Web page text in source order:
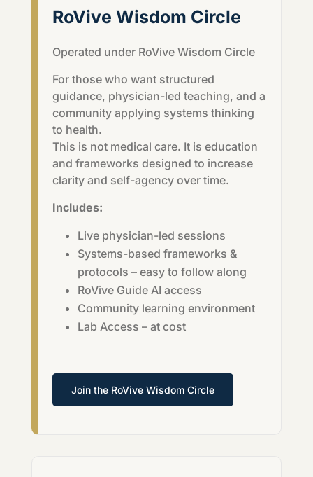
RoVive Wisdom Circle
Operated under RoVive Wisdom Circle
For those who want structured
guidance, physician-led teaching, and a
community applying systems thinking
to health.
This is not medical care. It is education
and frameworks designed to increase
clarity and self-agency over time.
Includes:
Live physician-led sessions
Systems-based frameworks &
protocols – easy to follow along
RoVive Guide AI access
Community learning environment
Lab Access – at cost
Join the RoVive Wisdom Circle